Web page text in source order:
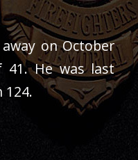
on October
41. He was last
124.